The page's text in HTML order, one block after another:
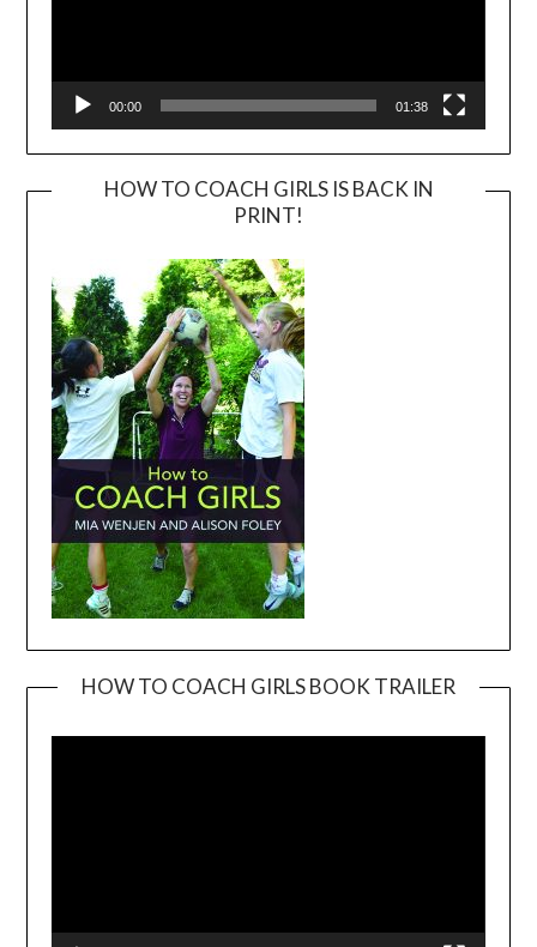
00:00 01:38
HOW TO COACH GIRLS IS BACK IN
PRINT!
HOW TO COACH GIRLS BOOK TRAILER